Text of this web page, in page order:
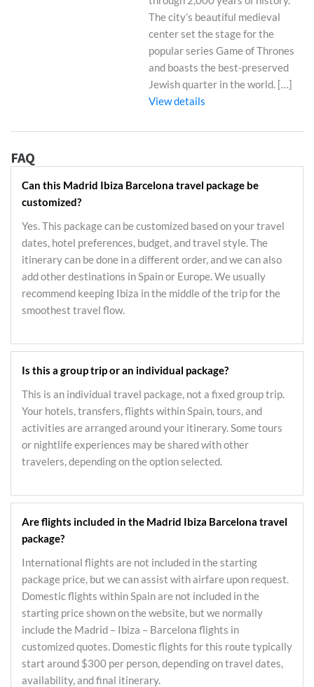
The city’s beautiful medieval
center set the stage for the
popular series Game of Thrones
and boasts the best-preserved
Jewish quarter in the world. […]
View details
FAQ
Can this Madrid Ibiza Barcelona travel package be
customized?
Yes. This package can be customized based on your travel
dates, hotel preferences, budget, and travel style. The
itinerary can be done in a different order, and we can also
add other destinations in Spain or Europe. We usually
recommend keeping Ibiza in the middle of the trip for the
smoothest travel flow.
Is this a group trip or an individual package?
This is an individual travel package, not a fixed group trip.
Your hotels, transfers, flights within Spain, tours, and
activities are arranged around your itinerary. Some tours
or nightlife experiences may be shared with other
travelers, depending on the option selected.
Are flights included in the Madrid Ibiza Barcelona travel
package?
International flights are not included in the starting
package price, but we can assist with airfare upon request.
Domestic flights within Spain are not included in the
starting price shown on the website, but we normally
include the Madrid – Ibiza – Barcelona flights in
customized quotes. Domestic flights for this route typically
start around $300 per person, depending on travel dates,
availability, and final itinerary.